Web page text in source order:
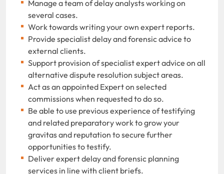
Manage a team of delay analysts working on
several cases.
Work towards writing your own expert reports.
Provide specialist delay and forensic advice to
external clients.
Support provision of specialist expert advice on all
alternative dispute resolution subject areas.
Act as an appointed Expert on selected
commissions when requested to do so.
Be able to use previous experience of testifying
and related preparatory work to grow your
gravitas and reputation to secure further
opportunities to testify.
Deliver expert delay and forensic planning
services in line with client briefs.